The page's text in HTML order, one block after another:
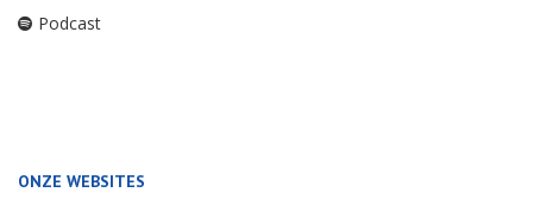
Podcast
ONZE WEBSITES